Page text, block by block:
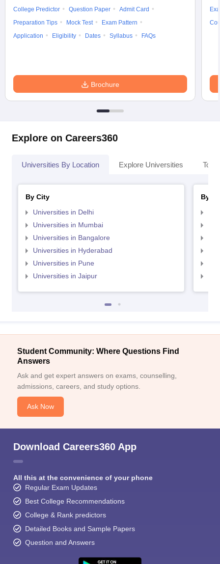
College Predictor
Question Paper
Admit Card
Preparation Tips
Mock Test
Exam Pattern
Application
Eligibility Dates Syllabus FAQs
Brochure
Explore on Careers360
Universities By Location Explore Universities Top
By City
Universities in Delhi
Universities in Mumbai
Universities in Bangalore
Universities in Hyderabad
Universities in Pune
Universities in Jaipur
By
Student Community: Where Questions Find
Answers
Ask and get expert answers on exams, counselling,
admissions, careers, and study options.
Ask Now
Download Careers360 App
All this at the convenience of your phone
Regular Exam Updates
Best College Recommendations
College & Rank predictors
Detailed Books and Sample Papers
Question and Answers